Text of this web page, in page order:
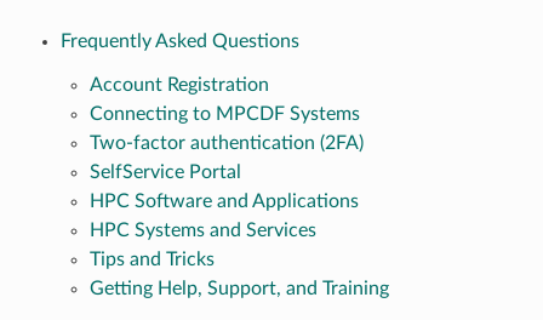
Frequently Asked Questions
Account Registration
Connecting to MPCDF Systems
Two-factor authentication (2FA)
SelfService Portal
HPC Software and Applications
HPC Systems and Services
Tips and Tricks
Getting Help, Support, and Training